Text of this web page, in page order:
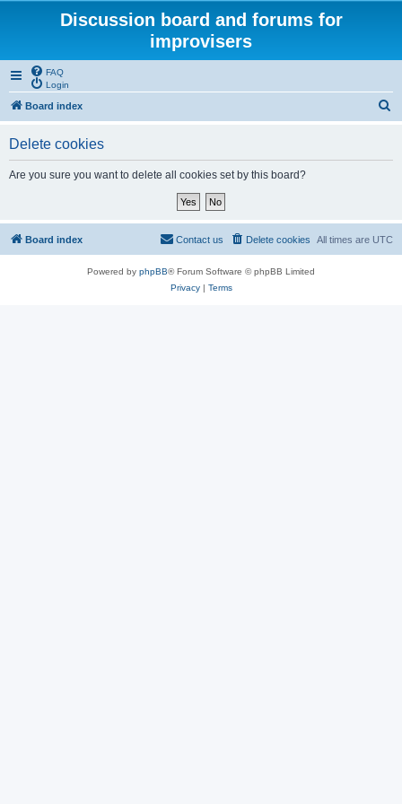
Discussion board and forums for
improvisers
FAQ
Login
Board index
Delete cookies
Are you sure you want to delete all cookies set by this board?
Board index All times are UTC
Delete cookies
Contact us
Powered by phpBB® Forum Software © phpBB Limited
Privacy| Terms